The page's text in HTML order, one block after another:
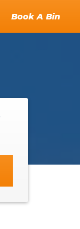
Book A Bin